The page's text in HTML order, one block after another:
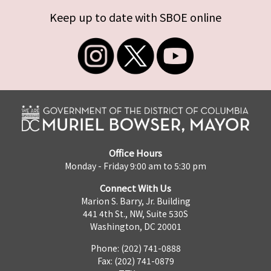
Keep up to date with SBOE online
Office Hours
Monday - Friday 9:00 am to 5:30 pm
Connect With Us
Marion S. Barry, Jr. Building
441 4th St., NW, Suite 530S
Washington, DC 20001
Phone: (202) 741-0888
Fax: (202) 741-0879